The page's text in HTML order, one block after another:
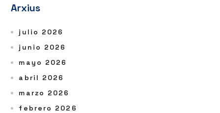
Arxius
julio 2026
junio 2026
mayo 2026
abril 2026
marzo 2026
febrero 2026